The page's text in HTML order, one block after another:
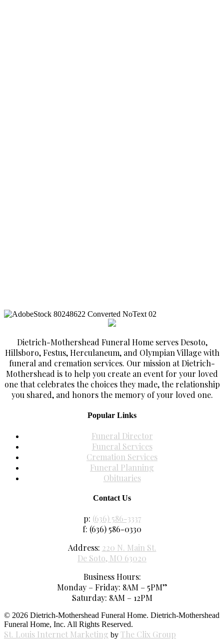
Dietrich-Mothershead Funeral Home serves Desoto,
Hillsboro, Festus, Herculaneum, and Olympian Village with
funeral and cremation services. Our mission at Dietrich-
Mothershead is to help you create an event for your loved
one that celebrates the choices they made, the relationship
you shared, and honors the memory of your loved one.
Popular Links
Funeral Director
Funeral Services
Cremation Services
Funeral Planning
Obituaries
Contact Us
p: (636) 586-3337
f: (636) 586-0330
Address: 220 N. Main St.
De Soto, MO 63020
Business Hours:
Monday – Friday: 8AM – 5PM”
Saturday: 8AM – 12PM
© 2026 Dietrich-Mothershead Funeral Home. Dietrich-Mothershead
Funeral Home, Inc. All Rights Reserved.
St. Louis Internet Marketing by The Clix Group